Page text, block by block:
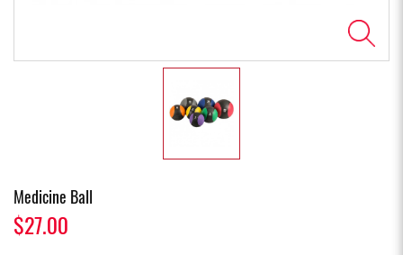
Medicine Ball
$27.00